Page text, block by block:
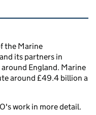
the Marine
its partners in
England. Marine
around £49.4 billion a
work in more detail.